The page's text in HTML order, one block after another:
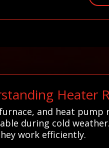
Heater
and heat
during cold
work efficiently.